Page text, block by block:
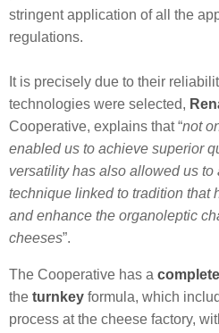
stringent application of all the
regulations.
It is precisely due to their
technologies were selected,
Cooperative, explains that “not
enabled us to achieve superior
versatility has also allowed us
technique linked to tradition that
and enhance the organoleptic
cheeses”.
The Cooperative has a
the turnkey formula, which
process at the cheese factory,